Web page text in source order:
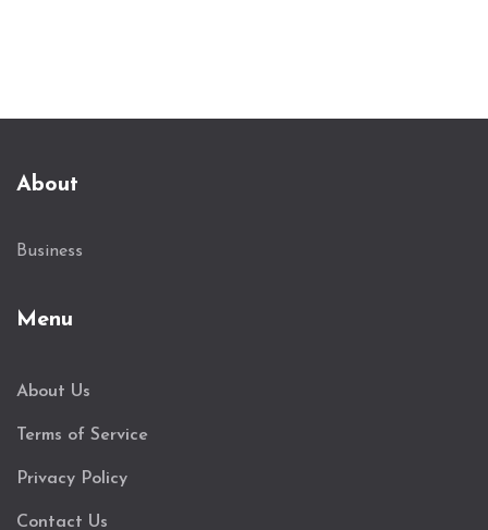
About
Business
Menu
About Us
Terms of Service
Privacy Policy
Contact Us